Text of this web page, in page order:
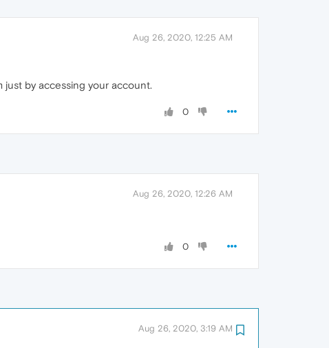
Aug 26, 2020, 12:25 AM
by accessing your account.
0
Aug 26, 2020, 12:26 AM
0
Aug 26, 2020, 3:19 AM